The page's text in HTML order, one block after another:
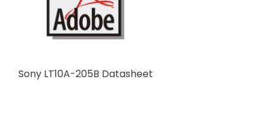
Sony LT10A-205B Datasheet